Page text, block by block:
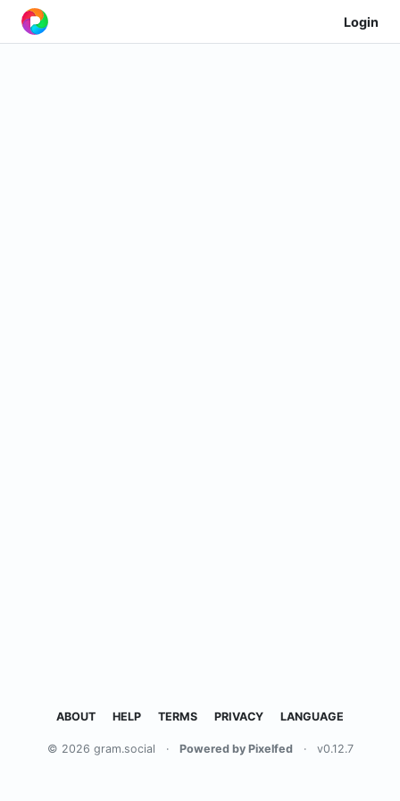
Login
ABOUT HELP TERMS PRIVACY LANGUAGE
© 2026 gram.social · Powered by Pixelfed · v0.12.7